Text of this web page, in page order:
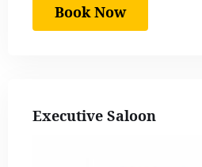
Book Now
Executive Saloon